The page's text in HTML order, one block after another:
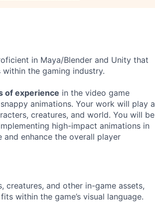
in Maya/Blender and Unity that
the gaming industry.
of experience in the video game
animations. Your work will play a
creatures, and world. You will be
high-impact animations in
enhance the overall player
creatures, and other in-game assets,
within the game’s visual language.